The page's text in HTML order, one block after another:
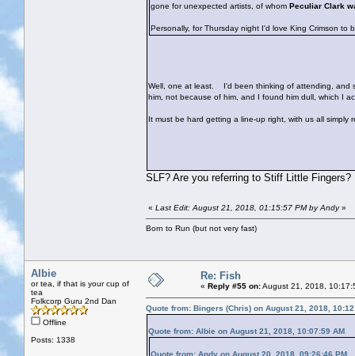
gone for unexpected artists, of whom Peculiar Clark
Personally, for Thursday night I'd love King Crimson to
Well, one at least.
I'd been thinking of attending, and
him, not because of him, and I found him dull, which I
It must be hard getting a line-up right, with us all
SLF? Are you referring to Stiff Little Fingers?
« Last Edit: August 21, 2018, 01:15:57 PM by Andy»
Born to Run (but not very fast)
Albie
or tea, if that is your cup of
tea
Folkcorp Guru 2nd Dan
Offline
Posts: 1338
Re: Fish
« Reply #55 on:August 21, 2018,
Quote from: Bingers (Chris) on August 21, 2018,
Quote from: Albie on August 21, 2018, 10:07:59 AM
Quote from: Andy on August 20, 2018, 09:26:46 PM